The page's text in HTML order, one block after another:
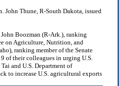
John Thune, R-South Dakota, issued
John Boozman (R-Ark.), ranking
on Agriculture, Nutrition, and
ranking member of the Senate
of their colleagues in urging U.S.
and U.S. Department of
to increase U.S. agricultural exports